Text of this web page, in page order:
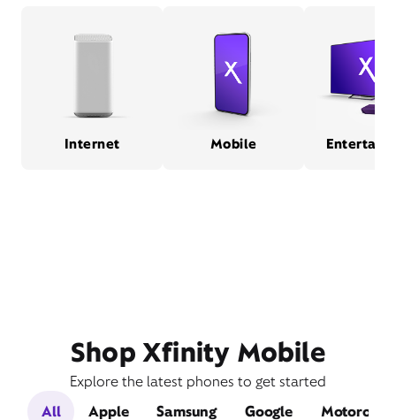
Internet Mobile
Shop Xfinity Mobile
Explore the latest phones to get started
All
Apple Samsung Google Motorola